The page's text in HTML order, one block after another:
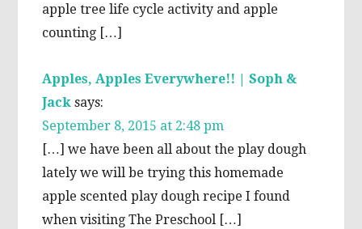
apple tree life cycle activity and apple
counting […]
Apples, Apples Everywhere!! | Soph &
Jack says:
September 8, 2015 at 2:48 pm
[…] we have been all about the play dough
lately we will be trying this homemade
apple scented play dough recipe I found
when visiting The Preschool […]